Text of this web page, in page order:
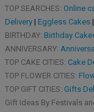
TOP SEARCHES: Online
Delivery| Eggless Cakes|
BIRTHDAY: Birthday
ANNIVERSARY:
TOP CAKE CITIES: Cake
TOP FLOWER CITIES:
TOP GIFT CITIES: Gifts
Gift Ideas By Festivals